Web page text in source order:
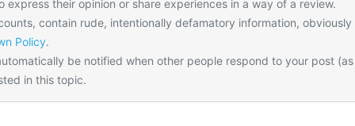
their opinion or share experiences in a way of a review.
contain rude, intentionally defamatory information,
Policy.
be notified when other people respond to your post
in this topic.